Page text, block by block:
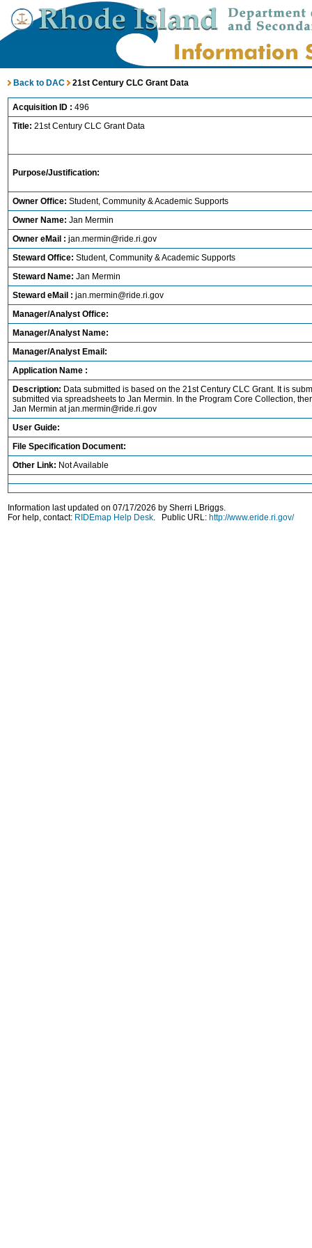
Back to DAC 21st Century CLC Grant Data
Acquisition ID : 496
Title: 21st Century CLC Grant Data
Purpose/Justification:
Owner Office: Student, Community & Academic Supports
Owner Name: Jan Mermin
Owner eMail : jan.mermin@ride.ri.gov
Steward Office: Student, Community & Academic Supports
Steward Name: Jan Mermin
Steward eMail : jan.mermin@ride.ri.gov
Manager/Analyst Office:
Manager/Analyst Name:
Manager/Analyst Email:
Application Name :
Description: Data submitted is based on the 21st Century CLC Grant. It is
submitted via spreadsheets to Jan Mermin. In the Program Core Collection,
Jan Mermin at jan.mermin@ride.ri.gov
User Guide:
File Specification Document:
Other Link: Not Available
Information last updated on 07/17/2026 by Sherri LBriggs.
For help, contact: RIDEmap Help Desk. Public URL: http://www.eride.ri.gov/